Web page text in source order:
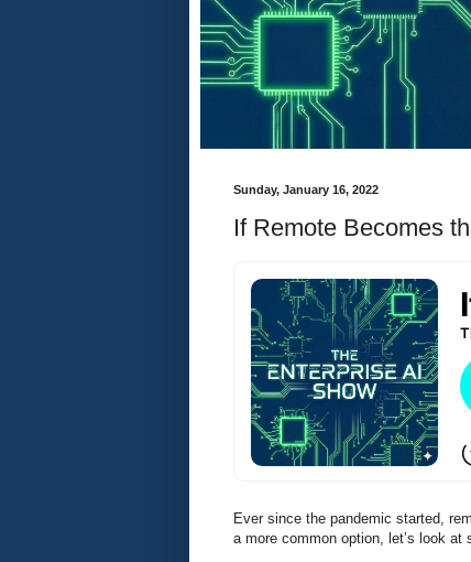
Sunday, January 16, 2022
If Remote Becomes
Ever since the pandemic started,
a more common option, let’s look at